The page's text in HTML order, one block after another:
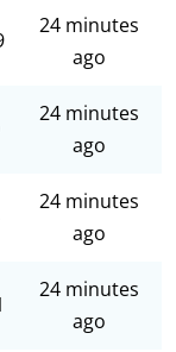
24 minutes
ago
24 minutes
ago
24 minutes
ago
24 minutes
ago